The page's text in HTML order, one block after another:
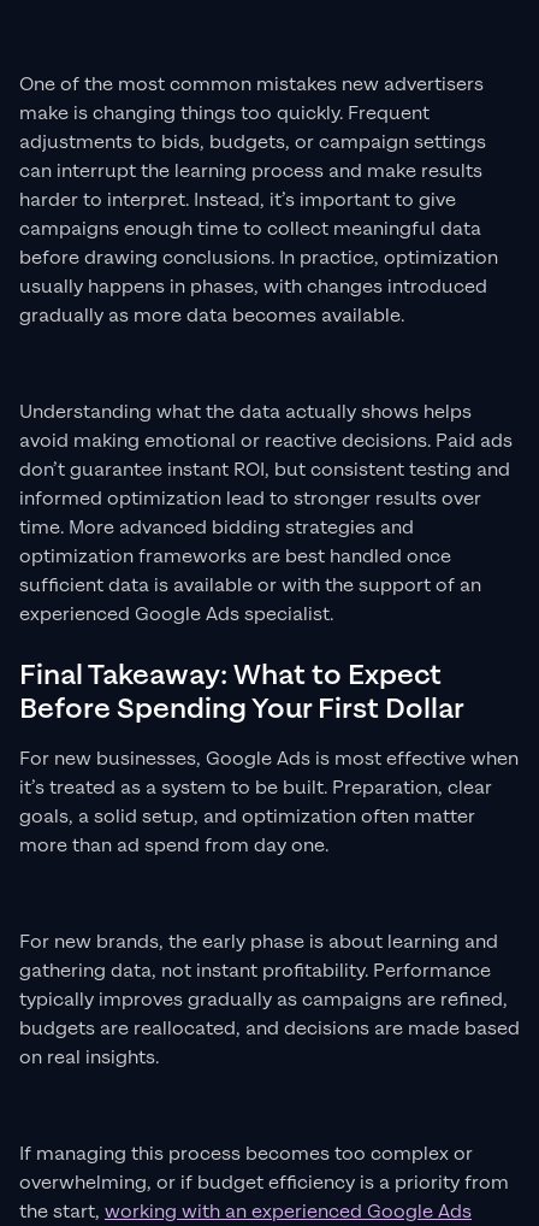
One of the most common mistakes new advertisers
make is changing things too quickly. Frequent
adjustments to bids, budgets, or campaign settings
can interrupt the learning process and make results
harder to interpret. Instead, it’s important to give
campaigns enough time to collect meaningful data
before drawing conclusions. In practice, optimization
usually happens in phases, with changes introduced
gradually as more data becomes available.
Understanding what the data actually shows helps
avoid making emotional or reactive decisions. Paid ads
don’t guarantee instant ROI, but consistent testing and
informed optimization lead to stronger results over
time. More advanced bidding strategies and
optimization frameworks are best handled once
sufficient data is available or with the support of an
experienced Google Ads specialist.
Final Takeaway: What to Expect
Before Spending Your First Dollar
For new businesses, Google Ads is most effective when
it’s treated as a system to be built. Preparation, clear
goals, a solid setup, and optimization often matter
more than ad spend from day one.
For new brands, the early phase is about learning and
gathering data, not instant profitability. Performance
typically improves gradually as campaigns are refined,
budgets are reallocated, and decisions are made based
on real insights.
If managing this process becomes too complex or
overwhelming, or if budget efficiency is a priority from
the start, working with an experienced Google Ads